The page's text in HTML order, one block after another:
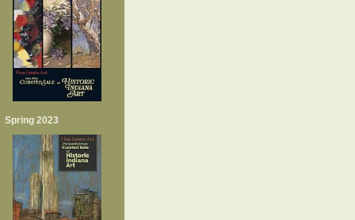
Spring 2023